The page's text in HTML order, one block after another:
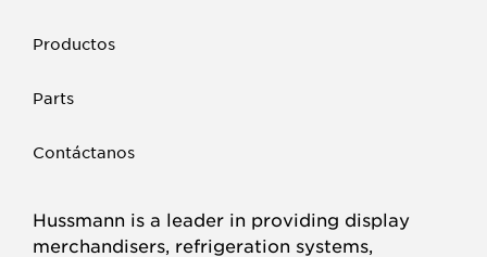
Productos
Parts
Contáctanos
Hussmann is a leader in providing display
merchandisers, refrigeration systems,